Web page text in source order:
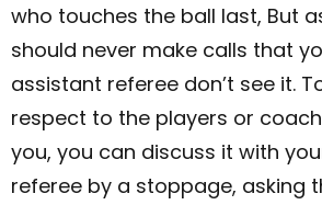
who touches the ball last, But
should never make calls that
assistant referee don’t see it.
respect to the players or
you, you can discuss it with
referee by a stoppage, asking